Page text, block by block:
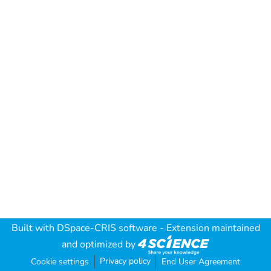
Built with DSpace-CRIS software - Extension maintained
and optimized by
Cookie settings Privacy policy End User Agreement